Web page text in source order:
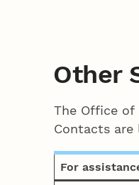
Other
The Office of
Contacts
For